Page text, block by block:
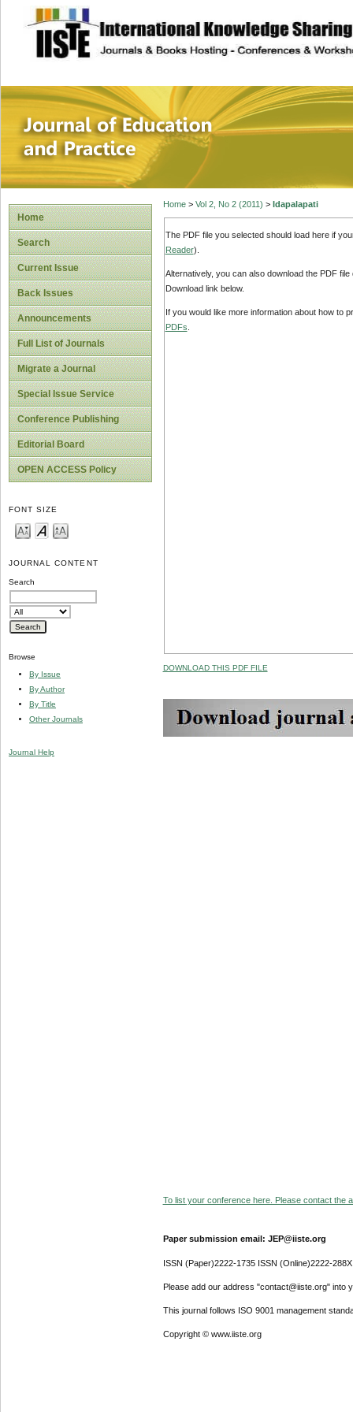
site description
Journal of
Home
Search
Current Issue
Back Issues
Announcements
Full List of Journals
Migrate a Journal
Special Issue Service
Conference Publishing
Editorial Board
OPEN ACCESS Policy
FONT SIZE
JOURNAL CONTENT
Search
Browse
By Issue
By Author
By Title
Other Journals
Journal Help
Home> Vol 2, No 2 (2011) > Idapalapati
The PDF file you selected should load here if
Reader).
Alternatively, you can also download the PDF
Download link below.
If you would like more information about how to
PDFs
DOWNLOAD THIS PDF FILE
To list your conference here. Please contact the
Paper submission email: JEP@iiste.org
ISSN (Paper)2222-1735 ISSN (Online)2222-288X
Please add our address "contact@iiste.org" into
This journal follows ISO 9001 management
Copyright © www.iiste.org